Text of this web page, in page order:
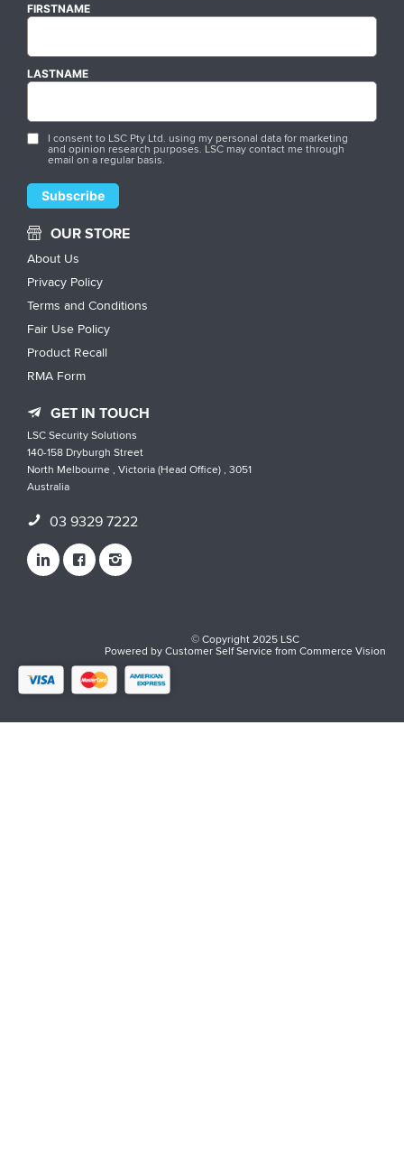
FIRSTNAME
LASTNAME
I consent to LSC Pty Ltd. using my personal data for marketing
and opinion research purposes. LSC may contact me through
email on a regular basis.
OUR STORE
About Us
Privacy Policy
Terms and Conditions
Fair Use Policy
Product Recall
RMA Form
GET IN TOUCH
LSC Security Solutions
140-158 Dryburgh Street
North Melbourne , Victoria (Head Office) , 3051
Australia
03 9329 7222
© Copyright 2025 LSC
Powered byCustomer Self ServicefromCommerce Vision